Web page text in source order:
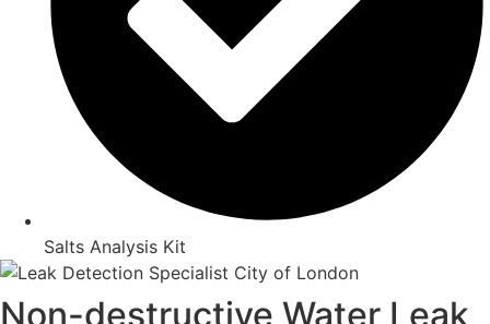
Salts Analysis Kit
Non-destructive Water Leak